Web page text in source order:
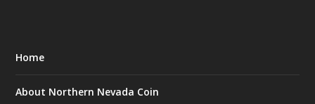
Home
About Northern Nevada Coin